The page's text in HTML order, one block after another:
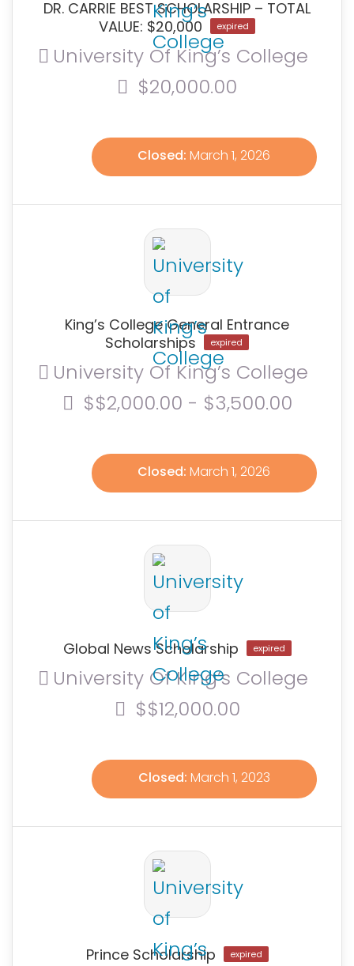
DR. CARRIE BEST SCHOLARSHIP – TOTAL
VALUE: $20,000
expired
University Of King’s College
$20,000.00
Closed: March 1, 2026
King’s College General Entrance
Scholarships
expired
University Of King’s College
$$2,000.00 - $3,500.00
Closed: March 1, 2026
Global News Scholarship expired
University Of King’s College
$$12,000.00
Closed: March 1, 2023
Prince Scholarship expired